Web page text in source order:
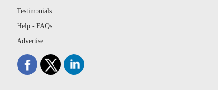
Testimonials
Help - FAQs
Advertise